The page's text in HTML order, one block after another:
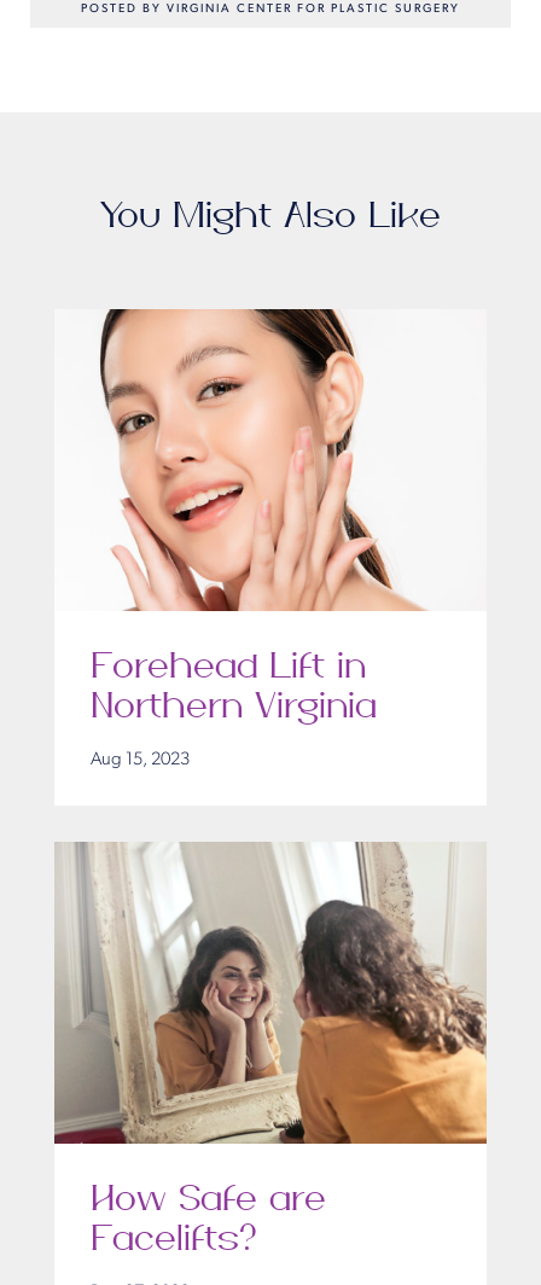
POSTED BY VIRGINIA CENTER FOR PLASTIC SURGERY
You Might Also Like
Forehead Lift in
Northern Virginia
Aug 15, 2023
How Safe are
Facelifts?